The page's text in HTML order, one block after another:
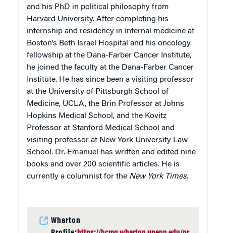
and his PhD in political philosophy from
Harvard University. After completing his
internship and residency in internal medicine at
Boston’s Beth Israel Hospital and his oncology
fellowship at the Dana-Farber Cancer Institute,
he joined the faculty at the Dana-Farber Cancer
Institute. He has since been a visiting professor
at the University of Pittsburgh School of
Medicine, UCLA, the Brin Professor at Johns
Hopkins Medical School, and the Kovitz
Professor at Stanford Medical School and
visiting professor at New York University Law
School. Dr. Emanuel has written and edited nine
books and over 200 scientific articles. He is
currently a columnist for the New York Times.
Wharton